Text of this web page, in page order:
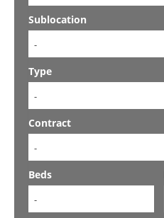
Sublocation
-
Type
-
Contract
-
Beds
-